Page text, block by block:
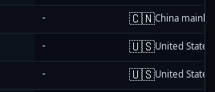
- 🇨🇳China
- 🇺🇸United States
- 🇺🇸United States